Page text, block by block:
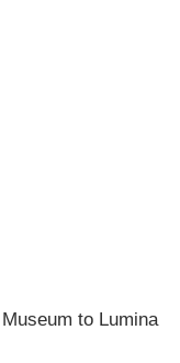
to Lumina